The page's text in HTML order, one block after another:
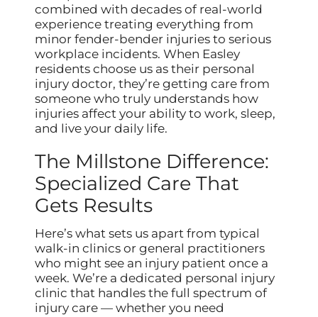
combined with decades of real-world
experience treating everything from
minor fender-bender injuries to serious
workplace incidents. When Easley
residents choose us as their personal
injury doctor, they’re getting care from
someone who truly understands how
injuries affect your ability to work, sleep,
and live your daily life.
The Millstone Difference:
Specialized Care That
Gets Results
Here’s what sets us apart from typical
walk-in clinics or general practitioners
who might see an injury patient once a
week. We’re a dedicated personal injury
clinic that handles the full spectrum of
injury care — whether you need